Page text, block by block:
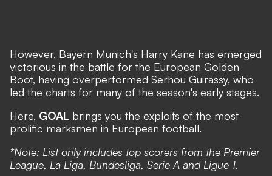
However, Bayern Munich's Harry Kane has emerged
victorious in the battle for the European Golden
Boot, having overperformed Serhou Guirassy, who
led the charts for many of the season's early stages.
Here, GOAL brings you the exploits of the most
prolific marksmen in European football.
*Note: List only includes top scorers from the Premier
League, La Liga, Bundesliga, Serie A and Ligue 1.